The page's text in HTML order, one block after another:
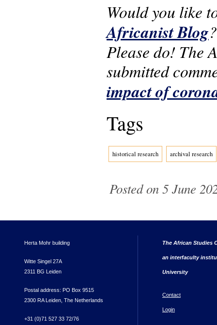
Would you like
Africanist Blog
Please do! The
submitted
impact of
Tags
historical research archival research
Posted on 5 June
Herta Mohr building
Witte Singel 27A
2311 BG Leiden
Postal address: PO Box 9515
2300 RA Leiden, The Netherlands
+31 (0)71 527 33 72/76
The African Studies
an interfaculty
University
Contact
Login